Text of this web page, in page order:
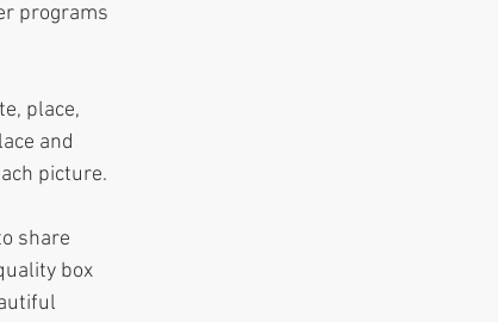
programs
place,
and
picture.
share
box